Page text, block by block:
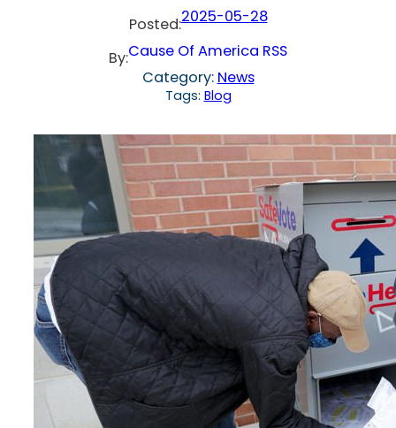
Posted:2025-05-28
By:Cause Of America RSS
Category: News
Tags: Blog